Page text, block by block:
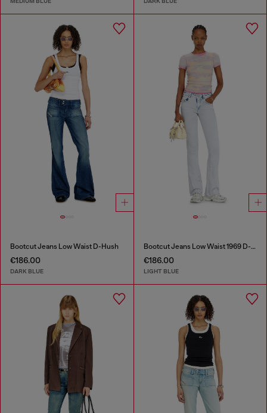
Bootcut Jeans Low Waist D-Hush
€186.00
DARK BLUE
Bootcut Jeans Low Waist 1969 D-Ebbey
€186.00
LIGHT BLUE